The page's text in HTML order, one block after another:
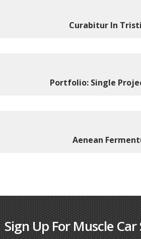
Curabitur In
Portfolio: Single
Aenean
Sign Up For Muscle Car